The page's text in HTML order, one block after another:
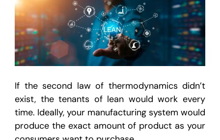
If the second law of thermodynamics didn’t
exist, the tenants of lean would work every
time. Ideally, your manufacturing system would
produce the exact amount of product as your